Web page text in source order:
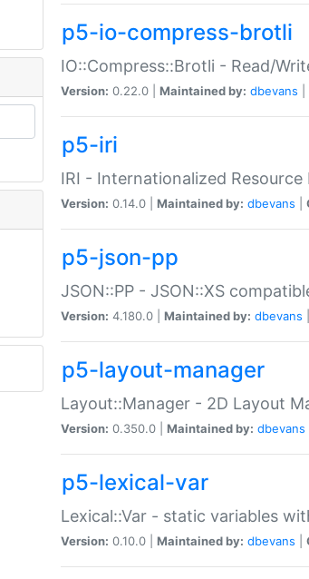
p5-io-compress-brotli
IO::Compress::Brotli - Read/
Version: 0.22.0 | Maintained by: dbevans
p5-iri
IRI - Internationalized
Version: 0.14.0 | Maintained by: dbevans
p5-json-pp
JSON::PP - JSON::XS
Version: 4.180.0 | Maintained by: dbevans
p5-layout-manager
Layout::Manager - 2D Layout
Version: 0.350.0 | Maintained by: dbevans
p5-lexical-var
Lexical::Var - static variables
Version: 0.10.0 | Maintained by: dbevans